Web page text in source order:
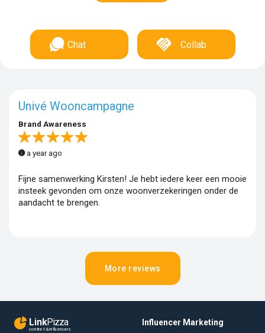
Chat Collab
Univé Wooncampagne
Brand Awareness
a year ago
Fijne samenwerking Kirsten! Je hebt iedere keer een mooie
insteek gevonden om onze woonverzekeringen onder de
aandacht te brengen.
More reviews
LinkPizza
content & influencers
Influencer Marketing